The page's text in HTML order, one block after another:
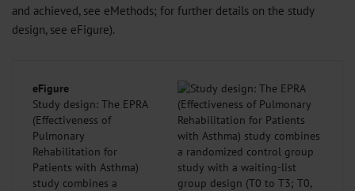
and achieved, see eMethods; for further details on the study
design, see eFigure).
eFigure
Study design: The EPRA
(Effectiveness of
Pulmonary
Rehabilitation for
Patients with Asthma)
study combines a